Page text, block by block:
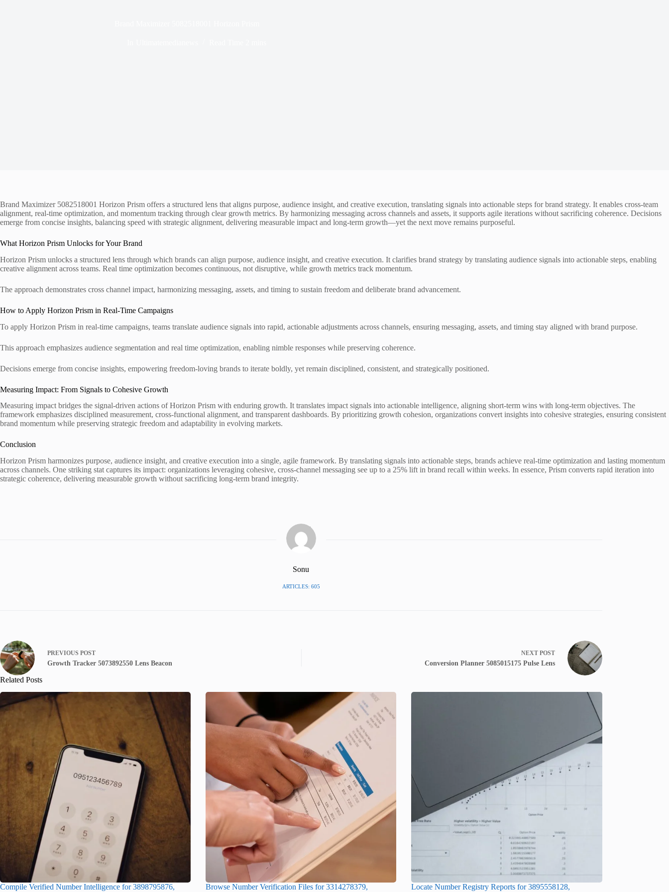
Brand Maximizer 5082518001 Horizon Prism offers a structured lens that aligns purpose, audience insight, and creative execution, translating signals into actionable steps for brand strategy. It enables cross-team
alignment, real-time optimization, and momentum tracking through clear growth metrics. By harmonizing messaging across channels and assets, it supports agile iterations without sacrificing coherence. Decisions
emerge from concise insights, balancing speed with strategic alignment, delivering measurable impact and long-term growth—yet the next move remains purposeful.
What Horizon Prism Unlocks for Your Brand
Horizon Prism unlocks a structured lens through which brands can align purpose, audience insight, and creative execution. It clarifies brand strategy by translating audience signals into actionable steps, enabling
creative alignment across teams. Real time optimization becomes continuous, not disruptive, while growth metrics track momentum.
The approach demonstrates cross channel impact, harmonizing messaging, assets, and timing to sustain freedom and deliberate brand advancement.
How to Apply Horizon Prism in Real-Time Campaigns
To apply Horizon Prism in real-time campaigns, teams translate audience signals into rapid, actionable adjustments across channels, ensuring messaging, assets, and timing stay aligned with brand purpose.
This approach emphasizes audience segmentation and real time optimization, enabling nimble responses while preserving coherence.
Decisions emerge from concise insights, empowering freedom-loving brands to iterate boldly, yet remain disciplined, consistent, and strategically positioned.
Measuring Impact: From Signals to Cohesive Growth
Measuring impact bridges the signal-driven actions of Horizon Prism with enduring growth. It translates impact signals into actionable intelligence, aligning short-term wins with long-term objectives. The
framework emphasizes disciplined measurement, cross-functional alignment, and transparent dashboards. By prioritizing growth cohesion, organizations convert insights into cohesive strategies, ensuring consistent
brand momentum while preserving strategic freedom and adaptability in evolving markets.
Conclusion
Horizon Prism harmonizes purpose, audience insight, and creative execution into a single, agile framework. By translating signals into actionable steps, brands achieve real-time optimization and lasting momentum
across channels. One striking stat captures its impact: organizations leveraging cohesive, cross-channel messaging see up to a 25% lift in brand recall within weeks. In essence, Prism converts rapid iteration into
strategic coherence, delivering measurable growth without sacrificing long-term brand integrity.
Sonu
ARTICLES: 605
PREVIOUS POST
Growth Tracker 5073892550 Lens Beacon
NEXT POST
Conversion Planner 5085015175 Pulse Lens
Related Posts
Compile Verified Number Intelligence for 3898795876,
Browse Number Verification Files for 3314278379,
Locate Number Registry Reports for 3895558128,